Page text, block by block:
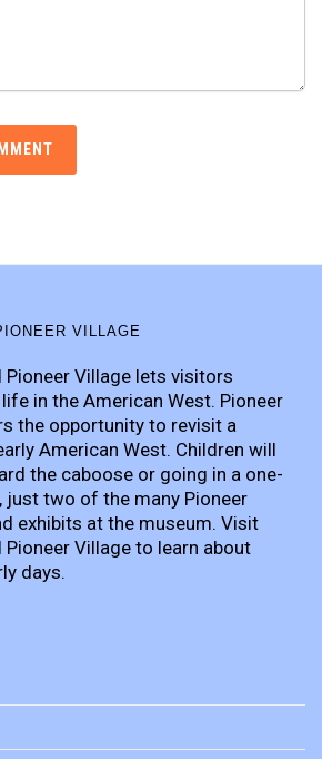
VILLAGE
Village lets visitors
in the American West. Pioneer
the opportunity to revisit a
American West. Children will
the caboose or going in a one-
just two of the many Pioneer
exhibits at the museum. Visit
Village to learn about
days.